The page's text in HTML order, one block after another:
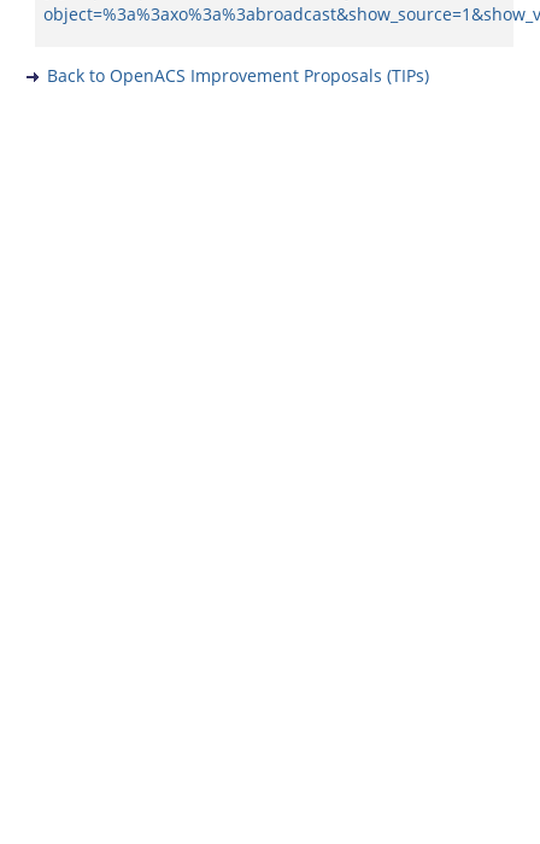
Back to OpenACS Improvement Proposals (TIPs)